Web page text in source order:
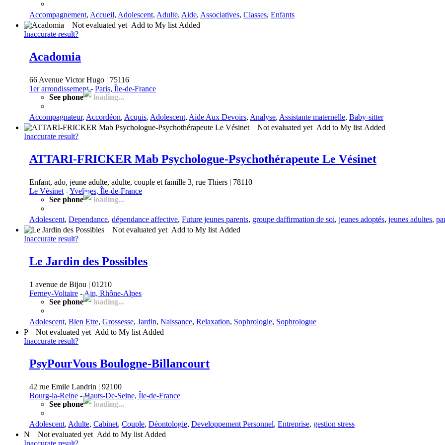
Accompagnement, Accueil, Adolescent, Adulte, Aide, Associatives, Classes, Enfants
Not evaluated yet Add to My list Added
Inaccurate result?
Acadomia
66 Avenue Victor Hugo | 75116
1er arrondissement- Paris, Île-de-France
See phone
loading...
Accompagnateur, Accordéon, Acquis, Adolescent, Aide Aux Devoirs, Analyse, Assistante maternelle, Baby-sitter
Not evaluated yet Add to My list Added
Inaccurate result?
ATTARI-FRICKER Mab Psychologue-Psychothérapeute Le Vésinet
Enfant, ado, jeune adulte, adulte, couple et famille 3, rue Thiers | 78110
Le Vésinet -Yvelines, Île-de-France
See phone
loading...
Adolescent, Dependance, dépendance affective, Future jeunes parents, groupe daffirmation de soi, jeunes adoptés, jeunes adultes,
Not evaluated yet Add to My list Added
Inaccurate result?
Le Jardin des Possibles
1 avenue de Bijou | 01210
Ferney-Voltaire -Ain, Rhône-Alpes
See phone
loading...
Adolescent, Bien Etre, Grossesse, Jardin, Naissance, Relaxation, Sophrologie, Sophrologue
P
Not evaluated yet Add to My list Added
Inaccurate result?
PsyPourVous Boulogne-Billancourt
42 rue Emile Landrin | 92100
Bourg-la-Reine -Hauts-De-Seine, Île-de-France
See phone
loading...
Adolescent, Adulte, Cabinet, Couple, Déontologie, Developpement Personnel, Entreprise, gestion stress
N
Not evaluated yet Add to My list Added
Inaccurate result?